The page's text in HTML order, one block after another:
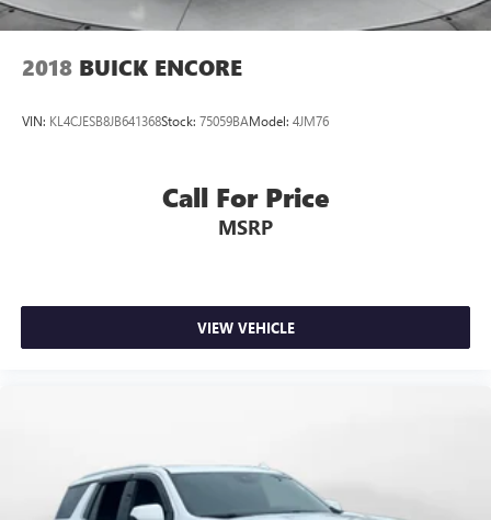
2018 BUICK ENCORE
VIN: KL4CJESB8JB641368Stock: 75059BAModel: 4JM76
Call For Price
MSRP
VIEW VEHICLE